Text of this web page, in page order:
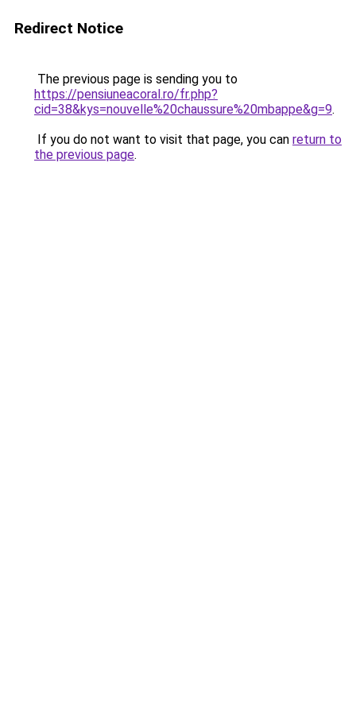
Redirect Notice
The previous page is sending you to
https://pensiuneacoral.ro/fr.php?
cid=38&kys=nouvelle%20chaussure%20mbappe&g=9.
If you do not want to visit that page, you can return to
the previous page.